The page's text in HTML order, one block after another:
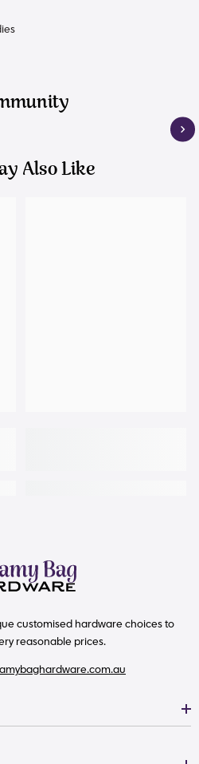
Also Like
customised hardware choices to
reasonable prices.